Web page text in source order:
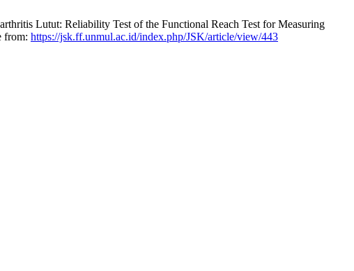
Lutut: Reliability Test of the Functional Reach Test for Measuring
from: https://jsk.ff.unmul.ac.id/index.php/JSK/article/view/443